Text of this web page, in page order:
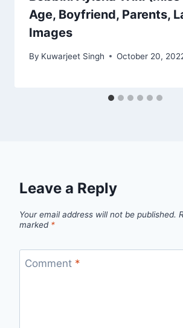
Age, Boyfriend, Parents,
Images
By Kuwarjeet Singh October 20,
Leave a Reply
Your email address will not be published.
marked *
Comment *